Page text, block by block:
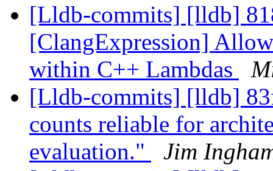
[Lldb-commits] [lldb]
[ClangExpression]
within C++ Lambdas
[Lldb-commits] [lldb]
counts reliable for
evaluation."
Jim